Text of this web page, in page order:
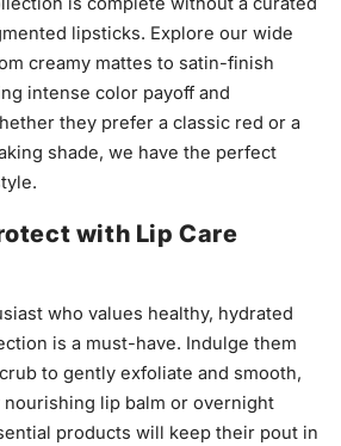
lipsticks. Explore our wide
creamy mattes to satin-finish
intense color payoff and
they prefer a classic red or a
shade, we have the perfect
with Lip Care
who values healthy, hydrated
is a must-have. Indulge them
to gently exfoliate and smooth,
lip balm or overnight
products will keep their pout in